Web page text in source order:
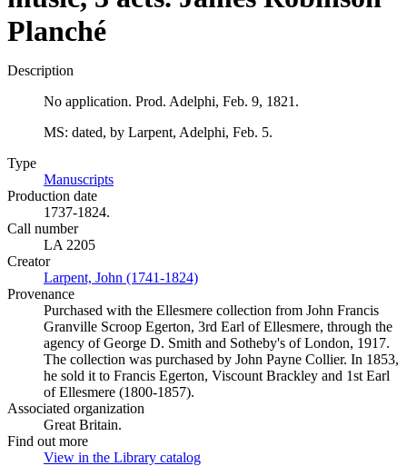
Planché
Description
No application. Prod. Adelphi, Feb. 9, 1821.
MS: dated, by Larpent, Adelphi, Feb. 5.
Type
Manuscripts
Production date
1737-1824.
Call number
LA 2205
Creator
Larpent, John (1741-1824)
Provenance
Purchased with the Ellesmere collection from John Francis
Granville Scroop Egerton, 3rd Earl of Ellesmere, through the
agency of George D. Smith and Sotheby's of London, 1917.
The collection was purchased by John Payne Collier. In 1853,
he sold it to Francis Egerton, Viscount Brackley and 1st Earl
of Ellesmere (1800-1857).
Associated organization
Great Britain.
Find out more
View in the Library catalog